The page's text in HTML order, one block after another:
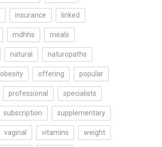
insurance linked
mdhhs meals
natural naturopaths
obesity offering popular
professional specialists
subscription supplementary
vaginal vitamins weight